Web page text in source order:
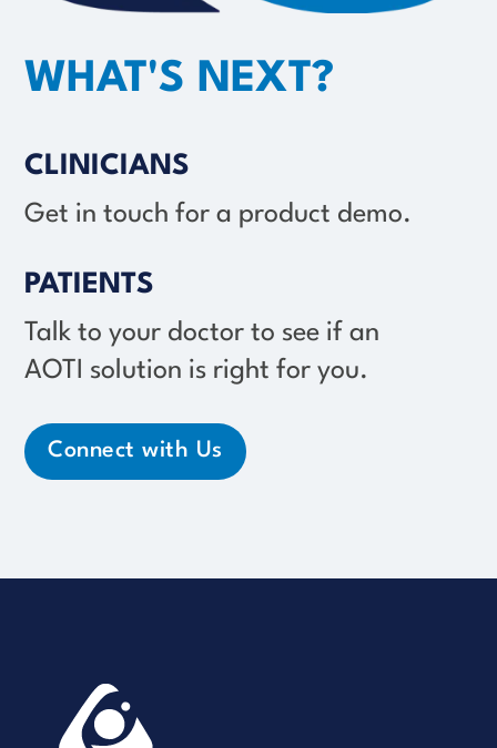
WHAT'S NEXT?
CLINICIANS
Get in touch for a product demo.
PATIENTS
Talk to your doctor to see if an
AOTI solution is right for you.
Connect with Us